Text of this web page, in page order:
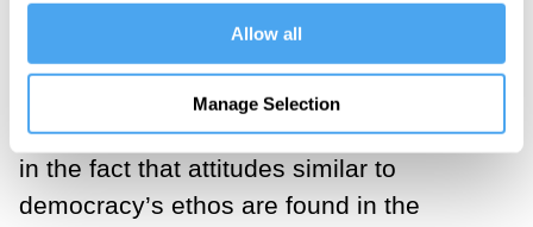
Allow all
Manage Selection
matter of imposing one’s will on others.
It may seem as if democracy simply asks
too much of us. But perhaps there’s hope
in the fact that attitudes similar to
democracy’s ethos are found in the